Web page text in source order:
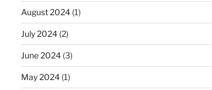
August 2024(1)
July 2024(2)
June 2024(3)
May 2024(1)